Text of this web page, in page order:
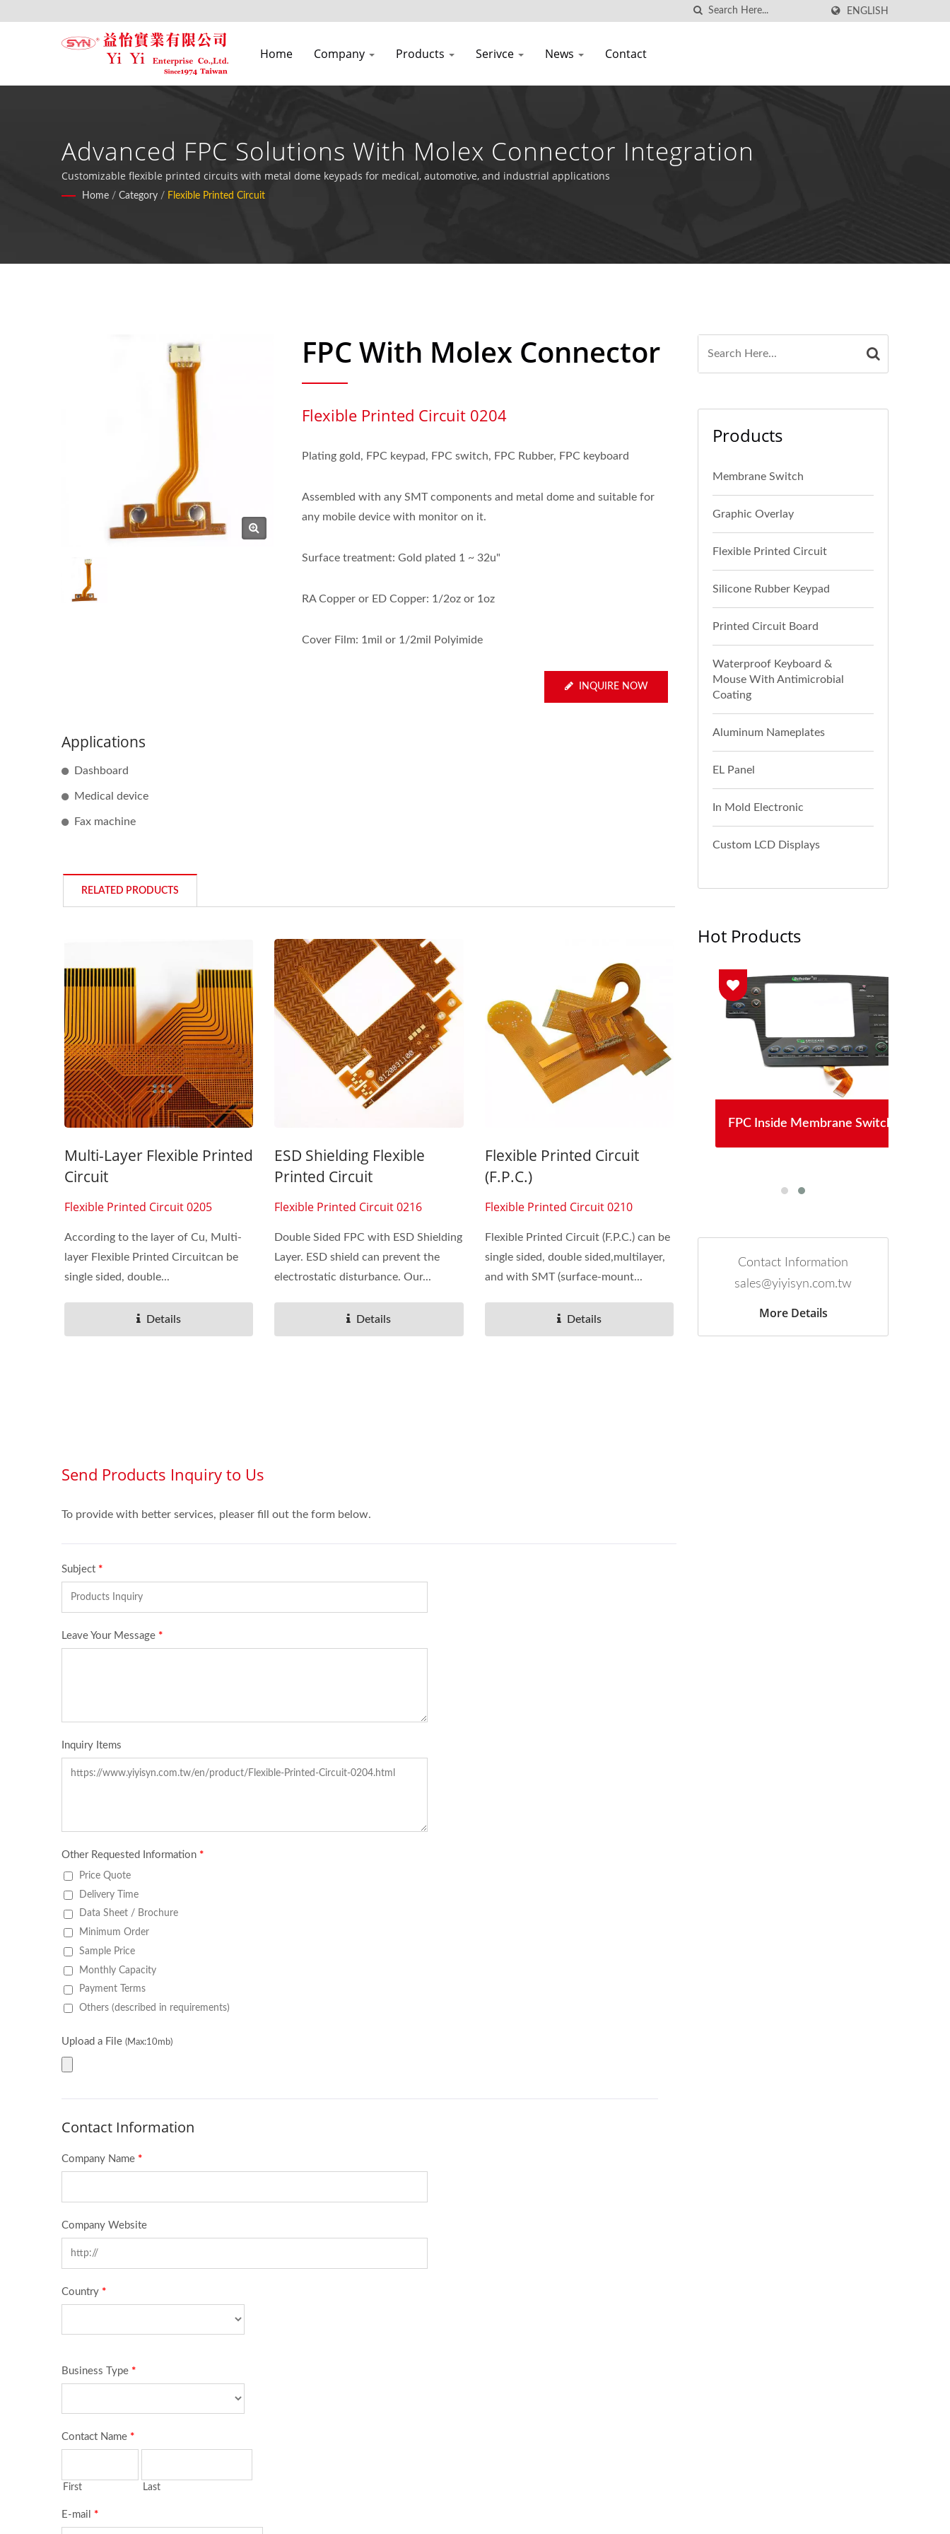
ENGLISH
Home Company Products Serivce News Contact
Advanced FPC Solutions With Molex Connector Integration
Customizable flexible printed circuits with metal dome keypads for medical, automotive, and industrial applications
Home / Category / Flexible Printed Circuit
FPC With Molex Connector
Flexible Printed Circuit 0204
Plating gold, FPC keypad, FPC switch, FPC Rubber, FPC keyboard
Assembled with any SMT components and metal dome and suitable for
any mobile device with monitor on it.
Surface treatment: Gold plated 1 ~ 32u"
RA Copper or ED Copper: 1/2oz or 1oz
Cover Film: 1mil or 1/2mil Polyimide
INQUIRE NOW
Applications
Dashboard
Medical device
Fax machine
RELATED PRODUCTS
Multi-Layer Flexible Printed
Circuit
Flexible Printed Circuit 0205
According to the layer of Cu, Multi-
layer Flexible Printed Circuitcan be
single sided, double...
Details
ESD Shielding Flexible
Printed Circuit
Flexible Printed Circuit 0216
Double Sided FPC with ESD Shielding
Layer. ESD shield can prevent the
electrostatic disturbance. Our...
Details
Flexible Printed Circuit
(F.P.C.)
Flexible Printed Circuit 0210
Flexible Printed Circuit (F.P.C.) can be
single sided, double sided,multilayer,
and with SMT (surface-mount...
Details
Products
Membrane Switch
Graphic Overlay
Flexible Printed Circuit
Silicone Rubber Keypad
Printed Circuit Board
Waterproof Keyboard &
Mouse With Antimicrobial
Coating
Aluminum Nameplates
EL Panel
In Mold Electronic
Custom LCD Displays
Hot Products
Seven Segment Display
FPC Inside Membrane Switch
Contact Information
sales@yiyisyn.com.tw
More Details